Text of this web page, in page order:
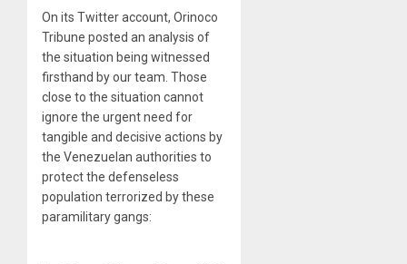
On its Twitter account, Orinoco
Tribune posted an analysis of
the situation being witnessed
firsthand by our team. Those
close to the situation cannot
ignore the urgent need for
tangible and decisive actions by
the Venezuelan authorities to
protect the defenseless
population terrorized by these
paramilitary gangs: